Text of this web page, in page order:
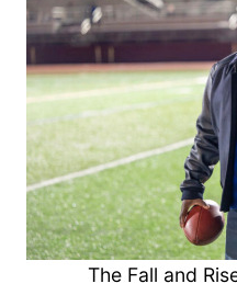
The Fall and